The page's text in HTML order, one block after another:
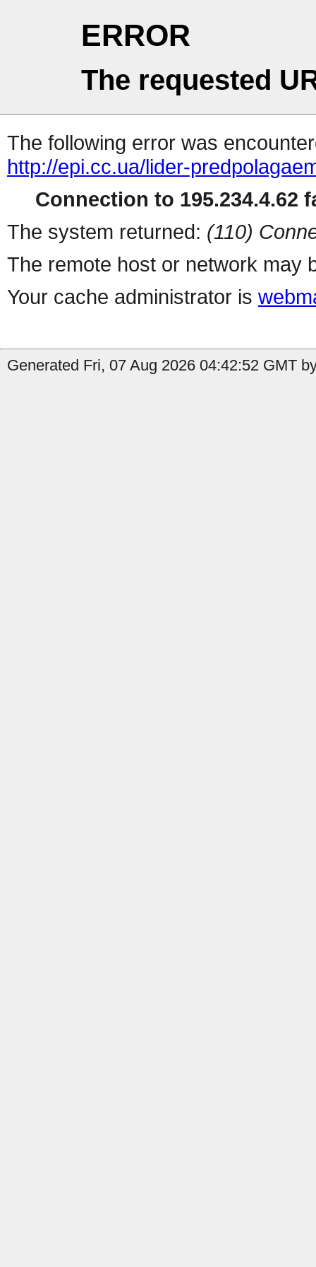
ERROR
The requested
The following error was
http://epi.cc.ua/lider-
Connection to 195.234.4.62
The system returned: (110)
The remote host or network may
Your cache administrator is
Generated Fri, 07 Aug 2026 04:42:52 GMT